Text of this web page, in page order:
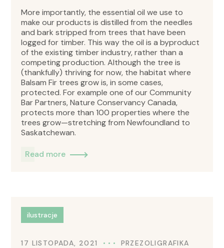
More importantly, the essential oil we use to
make our products is distilled from the needles
and bark stripped from trees that have been
logged for timber. This way the oil is a byproduct
of the existing timber industry, rather than a
competing production. Although the tree is
(thankfully) thriving for now, the habitat where
Balsam Fir trees grow is, in some cases,
protected. For example one of our Community
Bar Partners, Nature Conservancy Canada,
protects more than 100 properties where the
trees grow—stretching from Newfoundland to
Saskatchewan.
Read more
ilustracje
17 LISTOPADA, 2021 PRZEZOLIGRAFIKA